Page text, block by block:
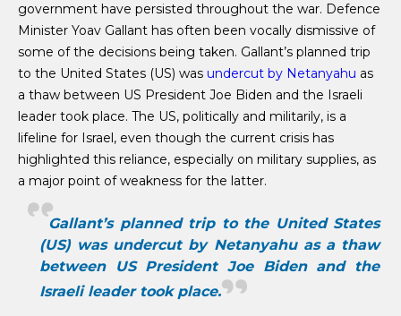
government have persisted throughout the war. Defence
Minister Yoav Gallant has often been vocally dismissive of
some of the decisions being taken. Gallant’s planned trip
to the United States (US) was undercut by Netanyahu as
a thaw between US President Joe Biden and the Israeli
leader took place. The US, politically and militarily, is a
lifeline for Israel, even though the current crisis has
highlighted this reliance, especially on military supplies, as
a major point of weakness for the latter.
Gallant’s planned trip to the United States
(US) was undercut by Netanyahu as a thaw
between US President Joe Biden and the
Israeli leader took place.